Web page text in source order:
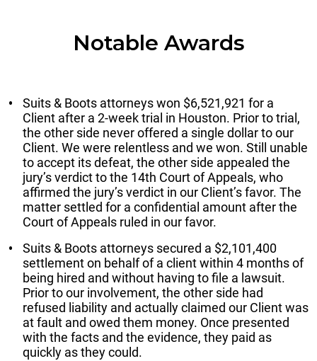
Notable Awards
Suits & Boots attorneys won $6,521,921 for a
Client after a 2-week trial in Houston. Prior to trial,
the other side never offered a single dollar to our
Client. We were relentless and we won. Still unable
to accept its defeat, the other side appealed the
jury’s verdict to the 14th Court of Appeals, who
affirmed the jury’s verdict in our Client’s favor. The
matter settled for a confidential amount after the
Court of Appeals ruled in our favor.
Suits & Boots attorneys secured a $2,101,400
settlement on behalf of a client within 4 months of
being hired and without having to file a lawsuit.
Prior to our involvement, the other side had
refused liability and actually claimed our Client was
at fault and owed them money. Once presented
with the facts and the evidence, they paid as
quickly as they could.